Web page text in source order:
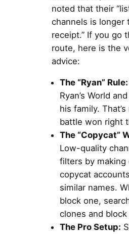
noted that their
channels is longer
receipt.” If you go
route, here is the
advice:
The “Ryan” Rule:
Ryan’s World
his family.
battle won right
The “Copycat”
Low-quality
filters by making
copycat
similar names.
block one,
clones and
The Pro Setup: